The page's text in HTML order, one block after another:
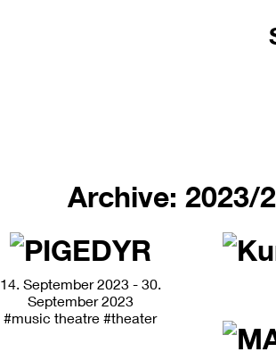
Archive: 2023/
14. September 2023 - 30.
September 2023
#music theatre #theater